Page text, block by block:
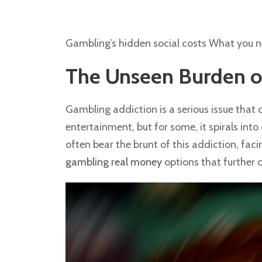
Gambling’s hidden social costs What you
The Unseen Burden
Gambling addiction is a serious issue
entertainment, but for some, it spirals
often bear the brunt of this addiction,
gambling real money options that further